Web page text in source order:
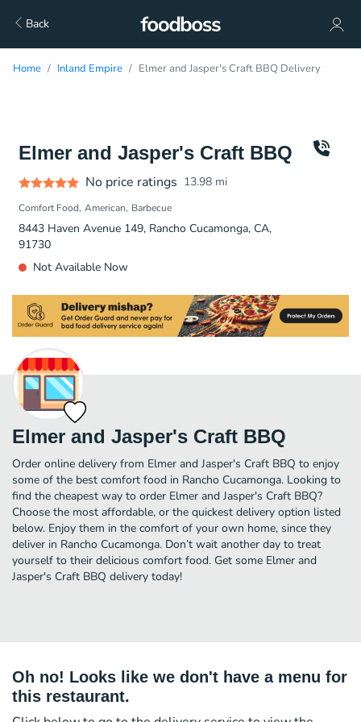
Back
Home Inland Empire Elmer and Jasper's Craft BBQ Delivery
Elmer and Jasper's Craft BBQ
No price ratings 13.98 mi
Comfort Food American Barbecue
8443 Haven Avenue 149, Rancho Cucamonga, CA,
91730
Not Available Now
Elmer and Jasper's Craft BBQ
Order online delivery from Elmer and Jasper's Craft BBQ to enjoy
some of the best comfort food in Rancho Cucamonga. Looking to
find the cheapest way to order Elmer and Jasper's Craft BBQ?
Choose the most affordable, or the quickest delivery option listed
below. Enjoy them in the comfort of your own home, since they
deliver in Rancho Cucamonga. Don’t wait another day to treat
yourself to their delicious comfort food. Get some Elmer and
Jasper's Craft BBQ delivery today!
Oh no! Looks like we don't have a menu for
this restaurant.